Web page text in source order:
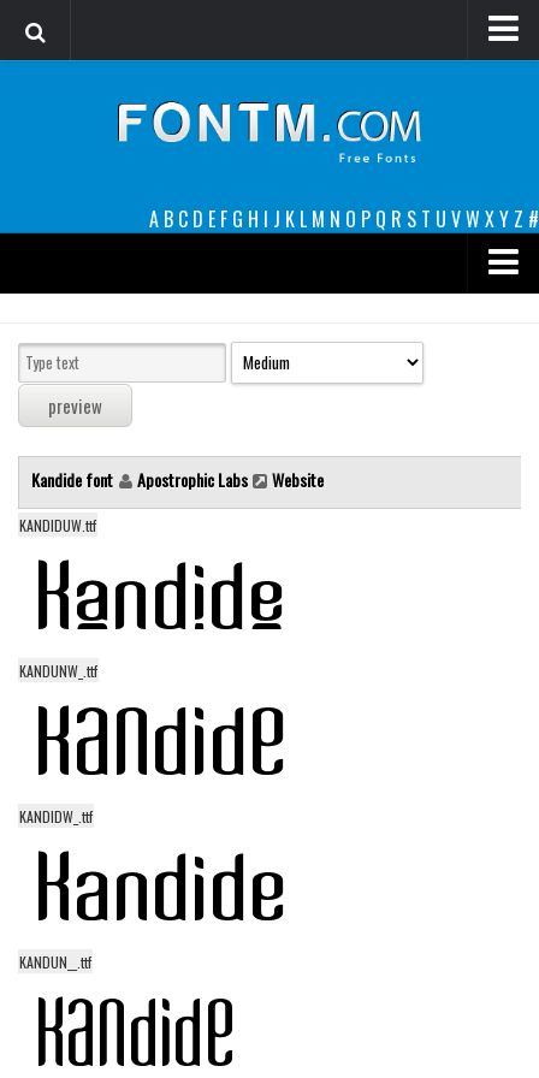
A B C D E F G H I J K L M N O P Q R S T U VW XY Z #
decorative
legible
Sans Serif
funny
Modern
computer
picture
blackletter
Top
Basic
Fixed width
Serif
Various
Dingbats
Kandide font Apostrophic Labs Website
KANDIDUW.ttf
KANDUNW_.ttf
KANDIDW_.ttf
KANDUN__.ttf